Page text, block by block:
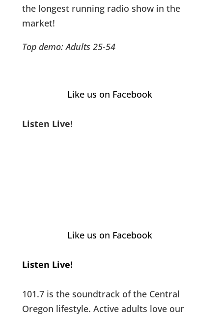
the longest running radio show in the
market!
Top demo: Adults 25-54
Like us on Facebook
Listen Live!
Like us on Facebook
Listen Live!
101.7 is the soundtrack of the Central
Oregon lifestyle. Active adults love our